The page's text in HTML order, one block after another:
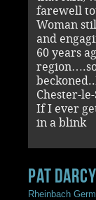
farewell
Woman
and
60 years
Chester-
If I ever
in a blink
Pat Darcy
Rheinbach